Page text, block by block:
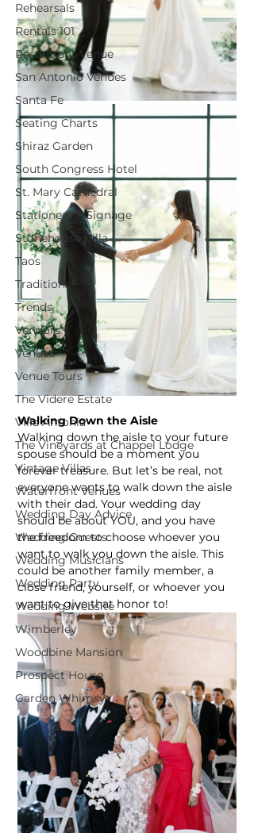
Rehearsals
Rentals 101
Restaurant Venue
San Antonio Venues
Santa Fe
Seating Charts
Shiraz Garden
South Congress Hotel
St. Mary Cathedral
Stationery + Signage
Stonehouse Villa
Taos
Traditions
Trends
Vendors
Venues
Venue Tours
The Videre Estate
Villa Antonia
The Vineyards at Chappel Lodge
Vintage Villas
Waterfront Venues
Wedding Day Advice
Wedding Guests
Wedding Musicians
Wedding Party
Wedding Website
Wimberley
Woodbine Mansion
Prospect House
Garden Whimsy
Walking Down the Aisle
Walking down the aisle to your future
spouse should be a moment you
forever treasure. But let’s be real, not
everyone wants to walk down the aisle
with their dad. Your wedding day
should be about YOU, and you have
the freedom to choose whoever you
want to walk you down the aisle. This
could be another family member, a
close friend, yourself, or whoever you
want to give that honor to!